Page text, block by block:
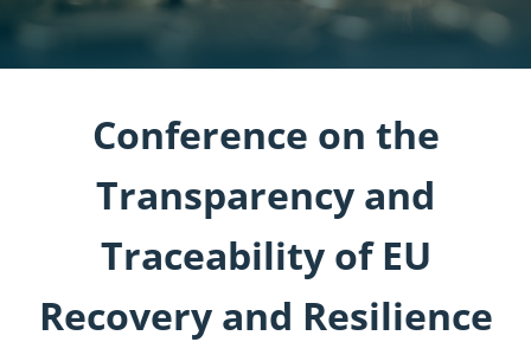
Conference on the
Transparency and
Traceability of EU
Recovery and Resilience